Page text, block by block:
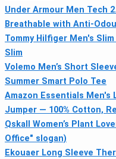
Under Armour Men Tech
Breathable with Anti-
Tommy Hilfiger Men's
Slim
Volemo Men’s Short
Summer Smart Polo Tee
Amazon Essentials Men's
Jumper — 100% Cotton,
Qskall Women’s Plant
Office" slogan)
Ekouaer Long Sleeve